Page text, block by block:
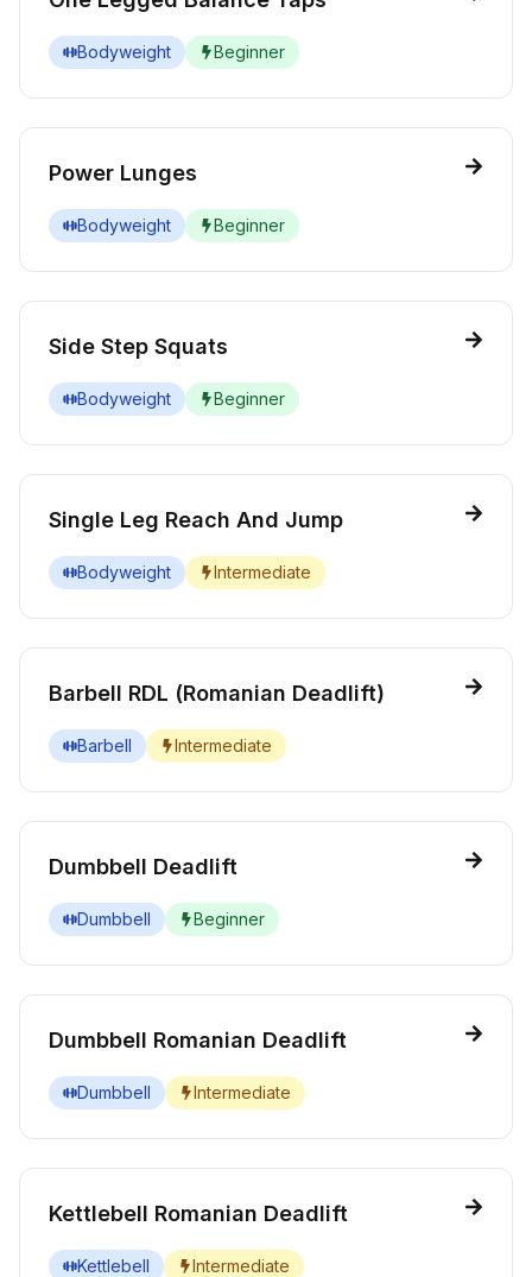
Bodyweight Beginner
Power Lunges
Bodyweight Beginner
Side Step Squats
Bodyweight Beginner
Single Leg Reach And Jump
Bodyweight Intermediate
Barbell RDL (Romanian Deadlift)
Barbell Intermediate
Dumbbell Deadlift
Dumbbell Beginner
Dumbbell Romanian Deadlift
Dumbbell Intermediate
Kettlebell Romanian Deadlift
Kettlebell Intermediate